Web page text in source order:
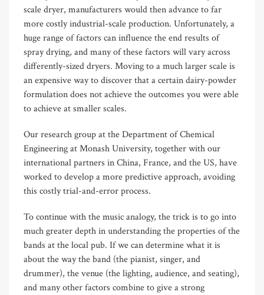
scale dryer, manufacturers would then advance to far
more costly industrial-scale production. Unfortunately, a
huge range of factors can influence the end results of
spray drying, and many of these factors will vary across
differently-sized dryers. Moving to a much larger scale is
an expensive way to discover that a certain dairy-powder
formulation does not achieve the outcomes you were able
to achieve at smaller scales.
Our research group at the Department of Chemical
Engineering at Monash University, together with our
international partners in China, France, and the US, have
worked to develop a more predictive approach, avoiding
this costly trial-and-error process.
To continue with the music analogy, the trick is to go into
much greater depth in understanding the properties of the
bands at the local pub. If we can determine what it is
about the way the band (the pianist, singer, and
drummer), the venue (the lighting, audience, and seating),
and many other factors combine to give a strong